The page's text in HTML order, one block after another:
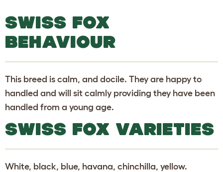
SWISS FOX
BEHAVIOUR
This breed is calm, and docile. They are happy to
handled and will sit calmly providing they have been
handled from a young age.
SWISS FOX VARIETIES
White, black, blue, havana, chinchilla, yellow.